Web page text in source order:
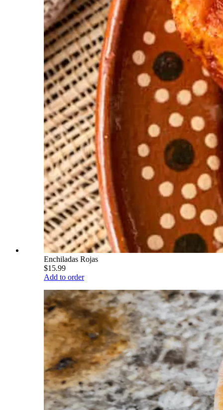
Enchiladas Rojas
$15.99
Add to order